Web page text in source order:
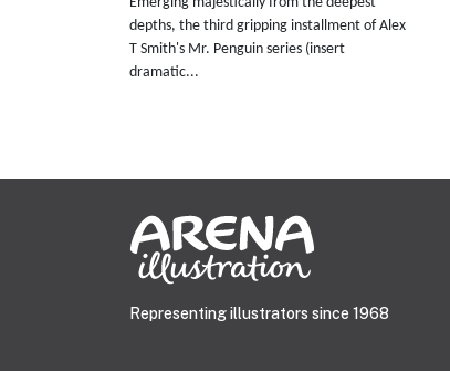
depths, the third gripping installment of Alex
T Smith's Mr. Penguin series (insert
dramatic...
Representing illustrators since 1968